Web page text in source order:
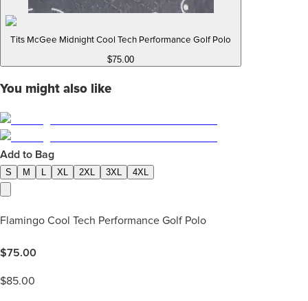
Tits McGee Midnight Cool Tech Performance Golf Polo
$75.00
You might also like
Add to Bag
S M L XL 2XL 3XL 4XL
Flamingo Cool Tech Performance Golf Polo
$75.00
$85.00